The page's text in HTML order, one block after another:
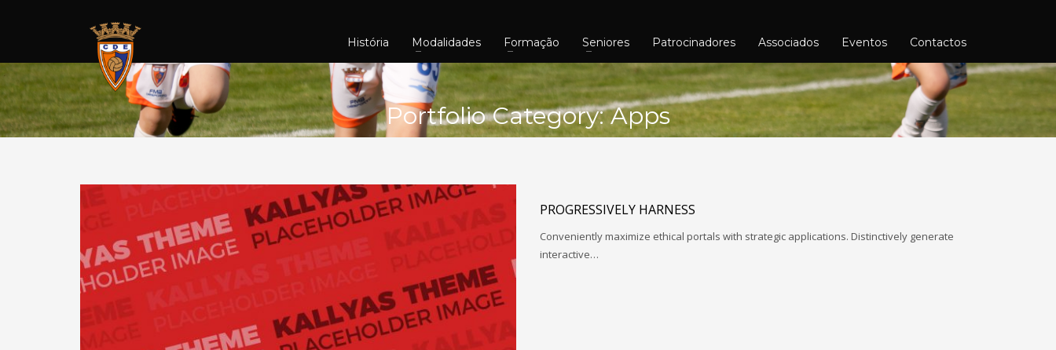
História Modalidades Formação Seniores Patrocinadores Associados Eventos Contactos
Portfolio Category:Apps
PROGRESSIVELY HARNESS
Conveniently maximize ethical portals with strategic applications. Distinctively generate
interactive…